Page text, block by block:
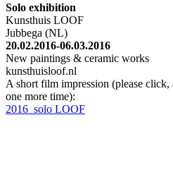
Solo exhibition
Kunsthuis LOOF
Jubbega (NL)
20.02.2016-06.03.2016
New paintings & ceramic works
kunsthuisloof.nl
A short film impression (please click,
one more time):
2016_solo LOOF